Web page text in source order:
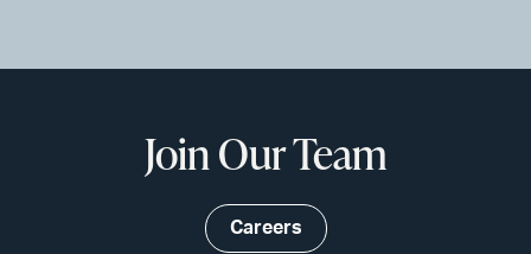
Join Our Team
Careers